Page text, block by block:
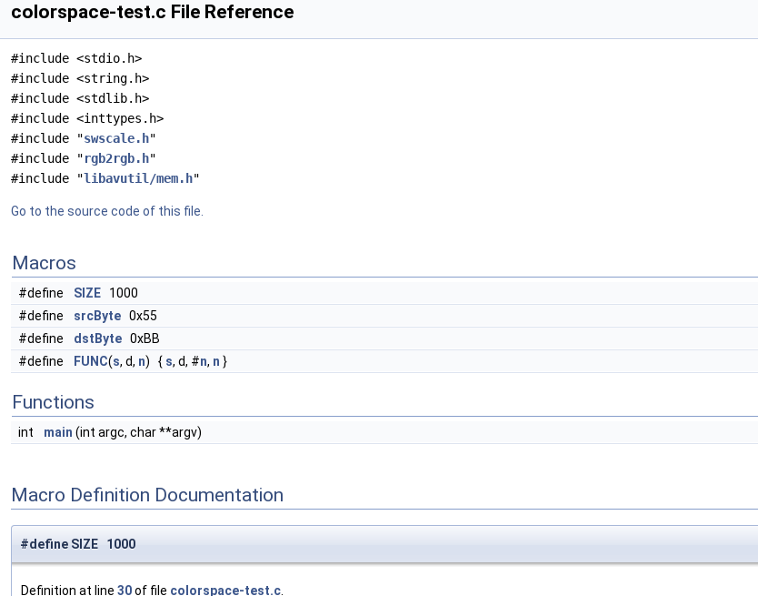
colorspace-test.c File Reference
#include <stdio.h>
#include <string.h>
#include <stdlib.h>
#include <inttypes.h>
#include "swscale.h"
#include "rgb2rgb.h"
#include "libavutil/mem.h"
Go to the source code of this file.
Macros
#define SIZE 1000
#define
srcByte 0x55
#define
dstByte 0xBB
#define
FUNC(s, d, n) { s, d, #n, n }
Functions
int main (int argc, char **argv)
Macro Definition Documentation
#define SIZE 1000
Definition at line 30of file colorspace-test.c